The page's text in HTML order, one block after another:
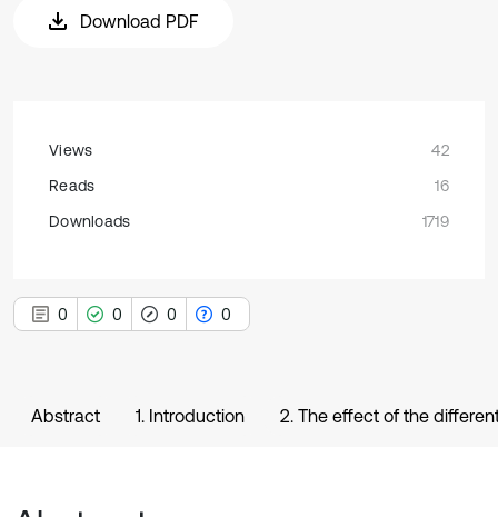
Download PDF
Views
42
Reads
16
Downloads
1719
0 0 0 0
Abstract 1. Introduction 2. The effect of the